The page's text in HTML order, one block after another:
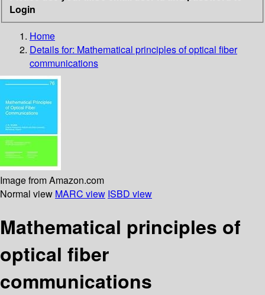
Login
Home
Details for: Mathematical principles of optical fiber
communications
Image from Amazon.com
Normal view MARC view ISBD view
Mathematical principles of
optical fiber
communications